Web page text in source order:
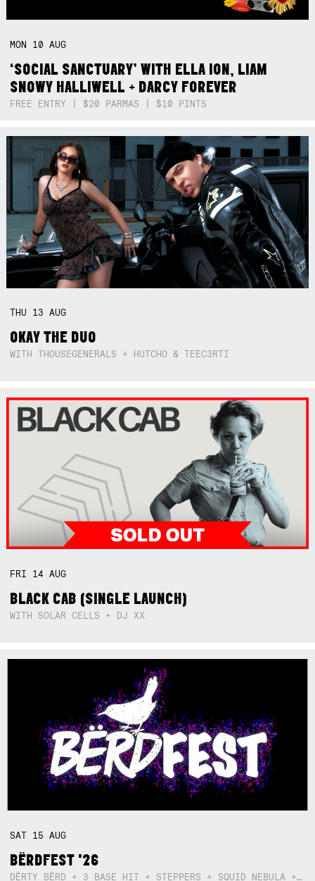
MON 10AUG
‘SOCIAL SANCTUARY’ WITH ELLA ION, LIAM
SNOWY HALLIWELL + DARCY FOREVER
FREE ENTRY | $20 PARMAS | $10 PINTS
THU 13AUG
OKAY THE DUO
WITH THOUSEGENERALS + HUTCHO & TEEC3RTI
FRI 14AUG
BLACK CAB (SINGLE LAUNCH)
WITH SOLAR CELLS + DJ XX
SAT 15AUG
BËRDFEST '26
DËRTY BËRD + 3 BASE HIT + STEPPERS + SQUID NEBULA + BOGGLE + BA$SIK B!TCH